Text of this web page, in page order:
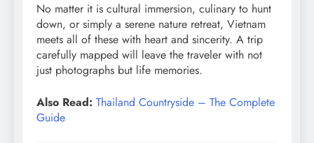
No matter it is cultural immersion, culinary to hunt
down, or simply a serene nature retreat, Vietnam
meets all of these with heart and sincerity. A trip
carefully mapped will leave the traveler with not
just photographs but life memories.
Also Read: Thailand Countryside – The Complete
Guide